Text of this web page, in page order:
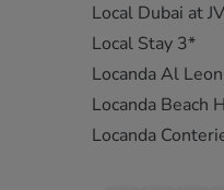
Local Dubai at
Local Stay 3*
Locanda Al
Locanda Beach
Locanda